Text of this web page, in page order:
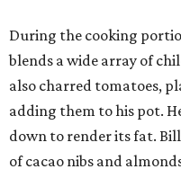
During the cooking
blends a wide array of
also charred tomatoes,
adding them to his pot.
down to render its fat.
of cacao nibs and